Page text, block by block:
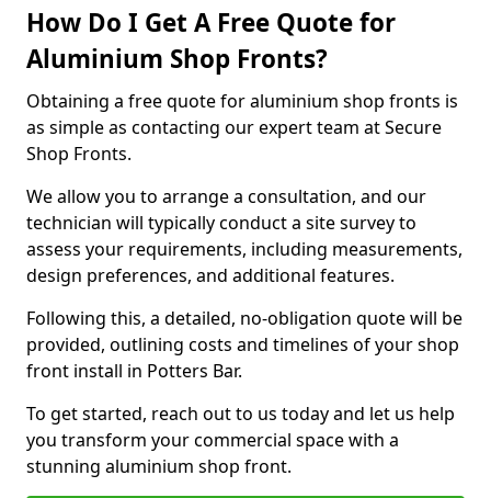
How Do I Get A Free Quote for
Aluminium Shop Fronts?
Obtaining a free quote for aluminium shop fronts is
as simple as contacting our expert team at Secure
Shop Fronts.
We allow you to arrange a consultation, and our
technician will typically conduct a site survey to
assess your requirements, including measurements,
design preferences, and additional features.
Following this, a detailed, no-obligation quote will be
provided, outlining costs and timelines of your shop
front install in Potters Bar.
To get started, reach out to us today and let us help
you transform your commercial space with a
stunning aluminium shop front.